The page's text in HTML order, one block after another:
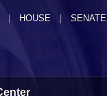
HOUSE SENATE